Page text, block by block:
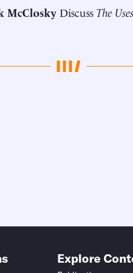
McClosky Discuss The
Explore